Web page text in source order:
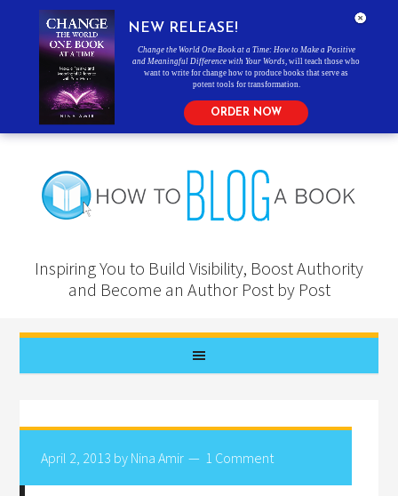
Inspiring You to Build Visibility, Boost Authority
and Become an Author Post by Post
April 2, 2013 by Nina Amir 1 Comment
NEW RELEASE!
Change the World One Book at a Time: How to Make a Positive
and Meaningful Difference with Your Words , will teach those who
want to write for change how to produce books that serve as
potent tools for transformation.
ORDER NOW